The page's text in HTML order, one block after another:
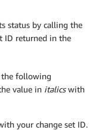
status by calling the
ID returned in the
the following
value in italicswith
your change set ID.